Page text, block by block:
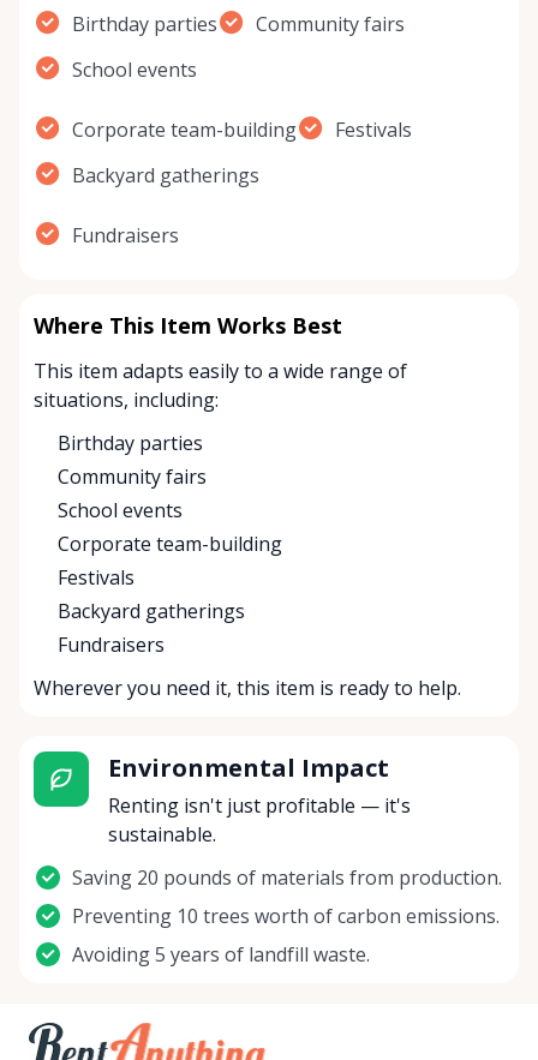
Birthday parties
Community fairs
School events
Corporate team-building
Festivals
Backyard gatherings
Fundraisers
Where This Item Works Best
This item adapts easily to a wide range of
situations, including:
Birthday parties
Community fairs
School events
Corporate team-building
Festivals
Backyard gatherings
Fundraisers
Wherever you need it, this item is ready to help.
Environmental Impact
Renting isn't just profitable — it's
sustainable.
Saving 20 pounds of materials from production.
Preventing 10 trees worth of carbon emissions.
Avoiding 5 years of landfill waste.